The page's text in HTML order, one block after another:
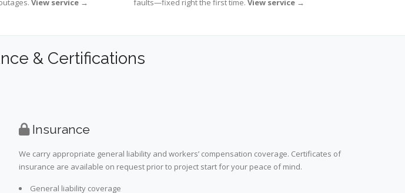
View service →
faults—fixed right the first time. View service →
& Certifications
Insurance
We carry appropriate general liability and workers’ compensation coverage. Certificates of
insurance are available on request prior to project start for your peace of mind.
General liability coverage